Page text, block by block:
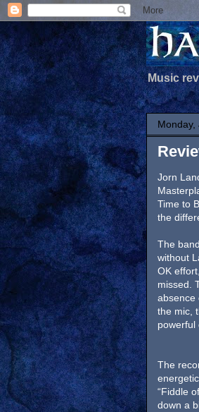
Music
Monday,
Jorn
Time to
the
The
without
OK
missed.
absence
the mic,
powerful
The
“Fiddle
down a